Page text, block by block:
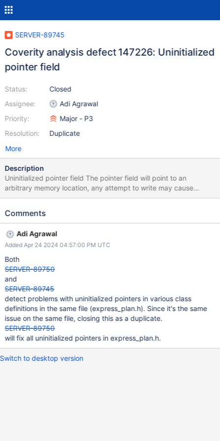
SERVER-89745
Coverity analysis defect 147226: Uninitialized
pointer field
Status:
Assignee:
Priority:
Resolution:
Closed
Adi Agrawal
Major - P3
Duplicate
More
Description
Uninitialized pointer field The pointer field will point to an
arbitrary memory location, any attempt to write may cause
corruption. A pointer field is not initialized in the constructor
147226 Class member declaration for "_collection".
147226 Non-static class member "_collection" is not initialized in
this constructor nor in any functions that it calls.
/src/mongo/db/exec/express/express_plan.h:170: UNINIT_CTOR
147226 Class member declaration for "_indexCatalogEntry".
/src/mongo/db/exec/express/express_plan.h:100: UNINIT_CTOR
147226 Non-static class member "_indexCatalogEntry" is not
initialized in this constructor nor in any functions that it calls.
/src/mongo/db/exec/express/express_plan.h:174: UNINIT_CTOR
147226 Class member declaration for "_stats".
/src/mongo/db/exec/express/express_plan.h:100: UNINIT_CTOR
147226 Non-static class member "_stats" is not initiali
Comments
Adi Agrawal
Added Apr 24 2024 04:57:00 PM UTC
Both
SERVER-89750
and
SERVER-89745
detect problems with uninitialized pointers in various class
definitions in the same file (express_plan.h). Since it's the same
issue on the same file, closing this as a duplicate.
SERVER-89750
will fix all uninitialized pointers in express_plan.h.
Switch to desktop version